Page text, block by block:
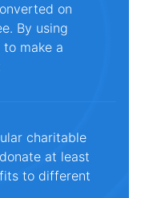
on
By using
make a
charitable
at least
to different